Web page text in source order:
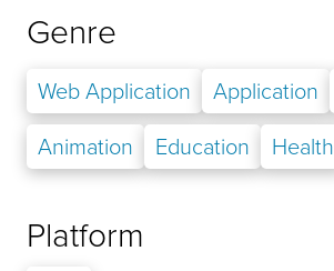
Genre
Web Application Application
Animation
Education Health
Platform